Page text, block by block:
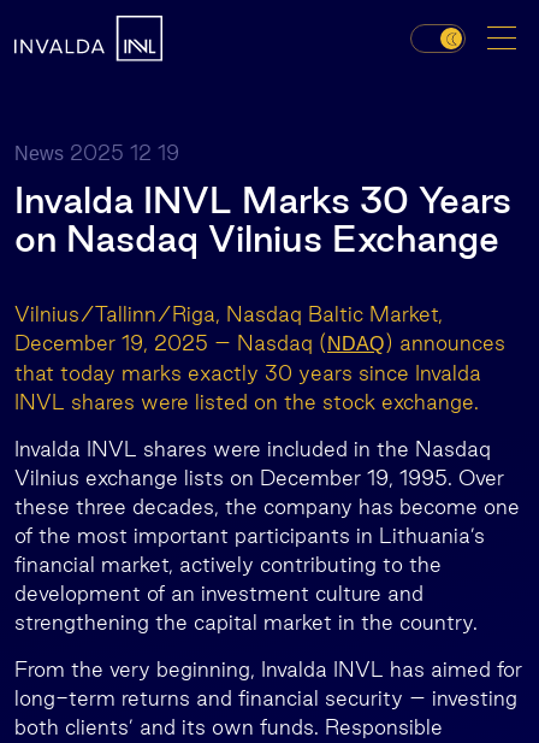
News 2025 12 19
Invalda INVL Marks 30 Years
on Nasdaq Vilnius Exchange
Vilnius/Tallinn/Riga, Nasdaq Baltic Market,
December 19, 2025 – Nasdaq ( NDAQ) announces
that today marks exactly 30 years since Invalda
INVL shares were listed on the stock exchange.
Invalda INVL shares were included in the Nasdaq
Vilnius exchange lists on December 19, 1995. Over
these three decades, the company has become one
of the most important participants in Lithuania’s
financial market, actively contributing to the
development of an investment culture and
strengthening the capital market in the country.
From the very beginning, Invalda INVL has aimed for
long-term returns and financial security – investing
both clients’ and its own funds. Responsible